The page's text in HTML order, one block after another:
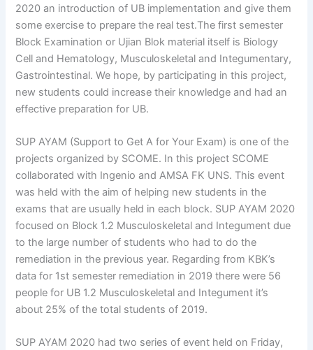
2020 an introduction of UB implementation and give them
some exercise to prepare the real test.The first semester
Block Examination or Ujian Blok material itself is Biology
Cell and Hematology, Musculoskeletal and Integumentary,
Gastrointestinal. We hope, by participating in this project,
new students could increase their knowledge and had an
effective preparation for UB.
SUP AYAM (Support to Get A for Your Exam) is one of the
projects organized by SCOME. In this project SCOME
collaborated with Ingenio and AMSA FK UNS. This event
was held with the aim of helping new students in the
exams that are usually held in each block. SUP AYAM 2020
focused on Block 1.2 Musculoskeletal and Integument due
to the large number of students who had to do the
remediation in the previous year. Regarding from KBK’s
data for 1st semester remediation in 2019 there were 56
people for UB 1.2 Musculoskeletal and Integument it’s
about 25% of the total students of 2019.
SUP AYAM 2020 had two series of event held on Friday,